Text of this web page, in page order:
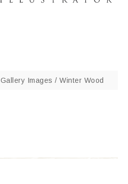
Gallery Images/ Winter Wood